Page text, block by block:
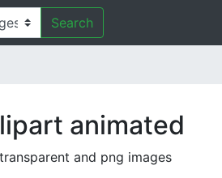
Search
animated
and png images